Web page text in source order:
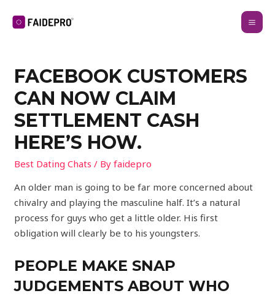
FACEBOOK CUSTOMERS
CAN NOW CLAIM
SETTLEMENT CASH
HERE’S HOW.
Best Dating Chats / Byfaidepro
An older man is going to be far more concerned about
chivalry and playing the masculine half. It’s a natural
process for guys who get a little older. His first
obligation will clearly be to his youngsters.
PEOPLE MAKE SNAP
JUDGEMENTS ABOUT WHO